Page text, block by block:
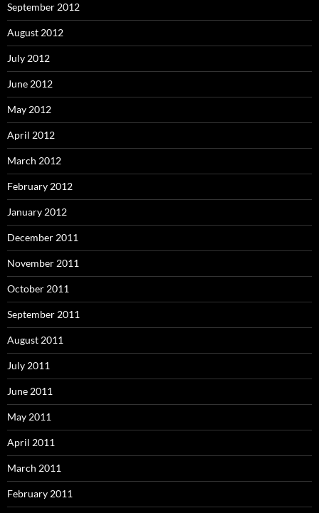
September 2012
August 2012
July 2012
June 2012
May 2012
April 2012
March 2012
February 2012
January 2012
December 2011
November 2011
October 2011
September 2011
August 2011
July 2011
June 2011
May 2011
April 2011
March 2011
February 2011